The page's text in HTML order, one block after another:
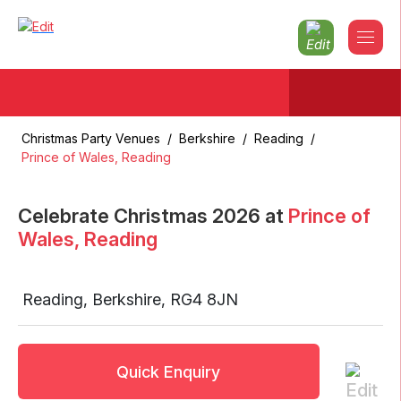
Christmas Party Venues / Berkshire / Reading /
Prince of Wales, Reading
Celebrate Christmas 2026 at Prince of
Wales, Reading
Reading, Berkshire, RG4 8JN
Quick Enquiry